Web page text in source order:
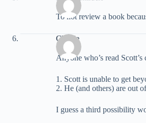
To not review a book
Charlie
Anyone who’s read
1. Scott is unable to get
2. He (and others) are out
I guess a third possibility